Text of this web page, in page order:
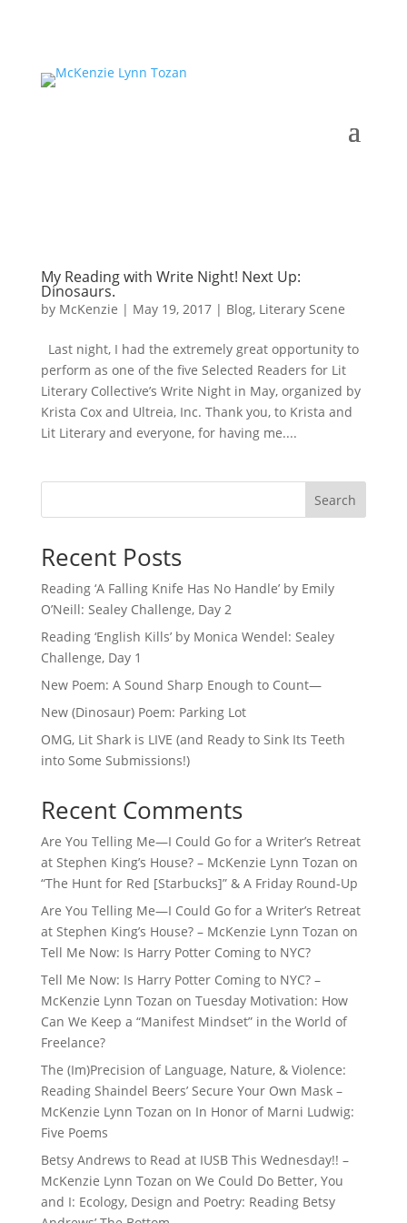
My Reading with Write Night! Next Up:
Dinosaurs.
by McKenzie | May 19, 2017| Blog, Literary Scene
Last night, I had the extremely great opportunity to
perform as one of the five Selected Readers for Lit
Literary Collective’s Write Night in May, organized by
Krista Cox and Ultreia, Inc. Thank you, to Krista and
Lit Literary and everyone, for having me....
Search
Recent Posts
Reading ‘A Falling Knife Has No Handle’ by Emily
O’Neill: Sealey Challenge, Day 2
Reading ‘English Kills’ by Monica Wendel: Sealey
Challenge, Day 1
New Poem: A Sound Sharp Enough to Count—
New (Dinosaur) Poem: Parking Lot
OMG, Lit Shark is LIVE (and Ready to Sink Its Teeth
into Some Submissions!)
Recent Comments
Are You Telling Me—I Could Go for a Writer’s Retreat
at Stephen King’s House? – McKenzie Lynn Tozan on
“The Hunt for Red [Starbucks]” & A Friday Round-Up
Are You Telling Me—I Could Go for a Writer’s Retreat
at Stephen King’s House? – McKenzie Lynn Tozan on
Tell Me Now: Is Harry Potter Coming to NYC?
Tell Me Now: Is Harry Potter Coming to NYC? –
McKenzie Lynn Tozan on Tuesday Motivation: How
Can We Keep a “Manifest Mindset” in the World of
Freelance?
The (Im)Precision of Language, Nature, & Violence:
Reading Shaindel Beers’ Secure Your Own Mask –
McKenzie Lynn Tozan on In Honor of Marni Ludwig:
Five Poems
Betsy Andrews to Read at IUSB This Wednesday!! –
McKenzie Lynn Tozan on We Could Do Better, You
and I: Ecology, Design and Poetry: Reading Betsy